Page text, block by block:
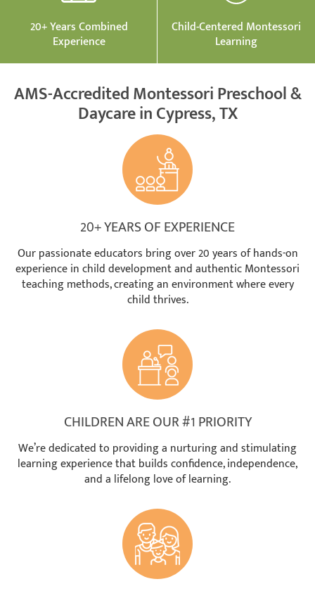
20+ Years Combined
Experience
Child-Centered Montessori
Learning
AMS-Accredited Montessori Preschool &
Daycare in Cypress, TX
20+ YEARS OF EXPERIENCE
Our passionate educators bring over 20 years of hands-on
experience in child development and authentic Montessori
teaching methods, creating an environment where every
child thrives.
CHILDREN ARE OUR #1 PRIORITY
We’re dedicated to providing a nurturing and stimulating
learning experience that builds confidence, independence,
and a lifelong love of learning.